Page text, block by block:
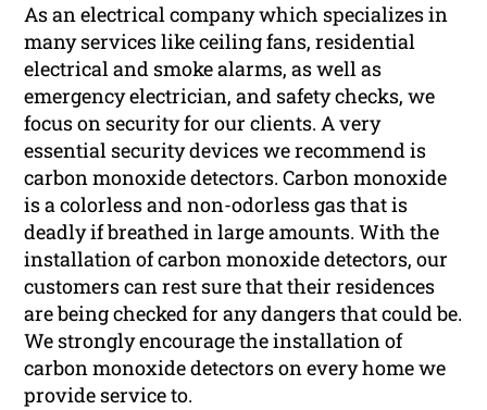
As an electrical company which specializes in
many services like ceiling fans, residential
electrical and smoke alarms, as well as
emergency electrician, and safety checks, we
focus on security for our clients. A very
essential security devices we recommend is
carbon monoxide detectors. Carbon monoxide
is a colorless and non-odorless gas that is
deadly if breathed in large amounts. With the
installation of carbon monoxide detectors, our
customers can rest sure that their residences
are being checked for any dangers that could be.
We strongly encourage the installation of
carbon monoxide detectors on every home we
provide service to.